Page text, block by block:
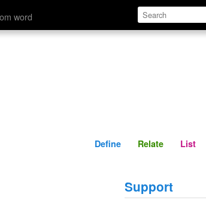
word Define Relate
Define Relate List
Support